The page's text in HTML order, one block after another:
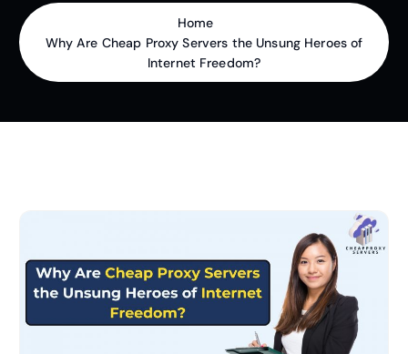
Home
Why Are Cheap Proxy Servers the Unsung Heroes of
Internet Freedom?